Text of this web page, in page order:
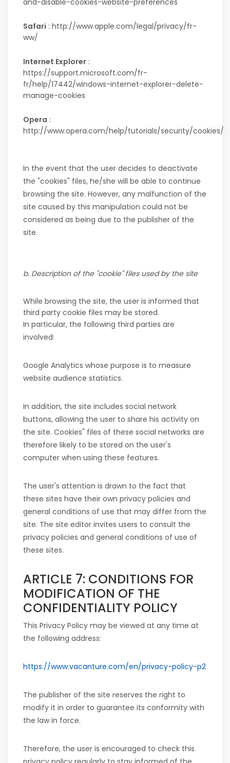
and-disable-cookies-website-preferences
Safari : http://www.apple.com/legal/privacy/fr-
ww/
Internet Explorer :
https://support.microsoft.com/fr-
fr/help/17442/windows-internet-explorer-delete-
manage-cookies
Opera :
http://www.opera.com/help/tutorials/security/cookies/
In the event that the user decides to deactivate
the "cookies" files, he/she will be able to continue
browsing the site. However, any malfunction of the
site caused by this manipulation could not be
considered as being due to the publisher of the
site.
b. Description of the "cookie" files used by the site
While browsing the site, the user is informed that
third party cookie files may be stored.
In particular, the following third parties are
involved:
Google Analytics whose purpose is to measure
website audience statistics.
In addition, the site includes social network
buttons, allowing the user to share his activity on
the site. Cookies" files of these social networks are
therefore likely to be stored on the user's
computer when using these features.
The user's attention is drawn to the fact that
these sites have their own privacy policies and
general conditions of use that may differ from the
site. The site editor invites users to consult the
privacy policies and general conditions of use of
these sites.
ARTICLE 7: CONDITIONS FOR
MODIFICATION OF THE
CONFIDENTIALITY POLICY
This Privacy Policy may be viewed at any time at
the following address:
https://www.vacanture.com/en/privacy-policy-p2
The publisher of the site reserves the right to
modify it in order to guarantee its conformity with
the law in force.
Therefore, the user is encouraged to check this